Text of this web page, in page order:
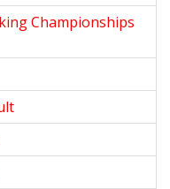
Championships